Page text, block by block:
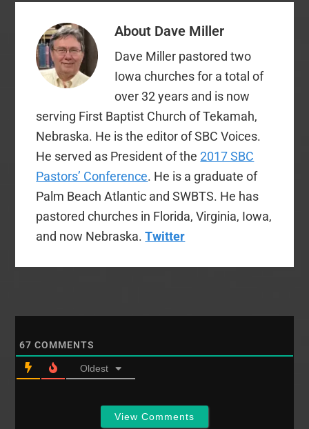
About Dave Miller
Dave Miller pastored two
Iowa churches for a total of
over 32 years and is now
serving First Baptist Church of Tekamah,
Nebraska. He is the editor of SBC Voices.
He served as President of the2017 SBC
Pastors’ Conference. He is a graduate of
Palm Beach Atlantic and SWBTS. He has
pastored churches in Florida, Virginia, Iowa,
and now Nebraska.Twitter
67 COMMENTS
Oldest
View Comments